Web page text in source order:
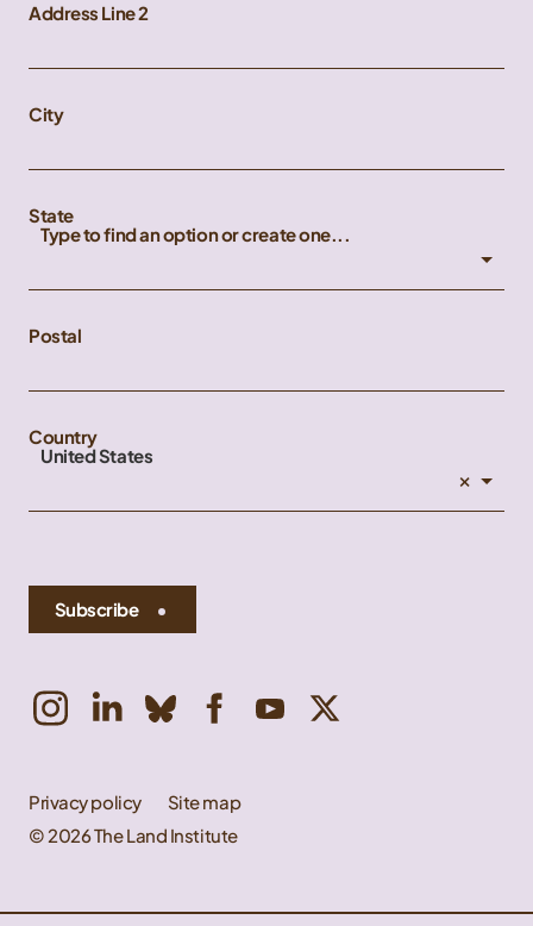
Address Line 2
City
State
Type to find an option or create one...
Postal
Country
United States
×
Subscribe
Privacy policy
Site map
© 2026 The Land Institute